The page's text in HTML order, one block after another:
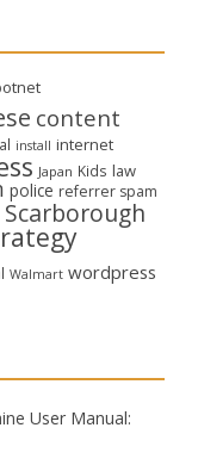
content
install internet
Japan Kids law
police referrer spam
Scarborough
Walmart wordpress
User Manual: